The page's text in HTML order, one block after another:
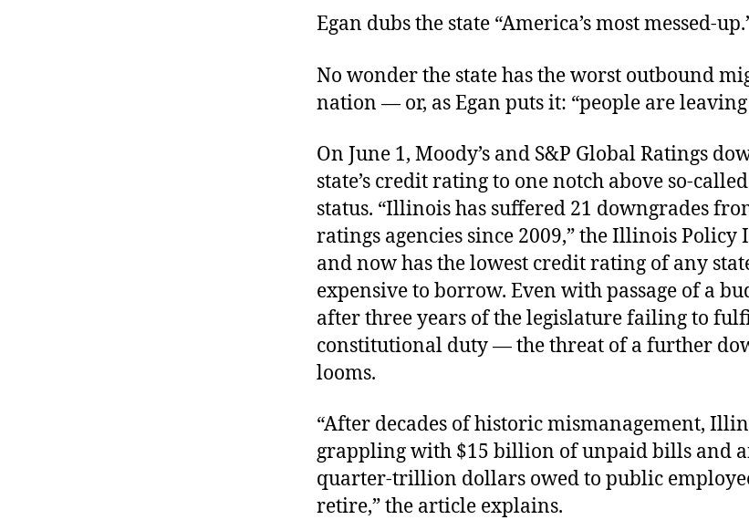
Egan dubs the state “America’s most messed-
No wonder the state has the worst outbound
nation — or, as Egan puts it: “people are
On June 1, Moody’s and S&P Global Ratings
state’s credit rating to one notch above so-
status. “Illinois has suffered 21 downgrades
ratings agencies since 2009,” the Illinois Policy
and nowhas the lowest credit rating of any
expensive to borrow. Even with passage of a
after three years of the legislature failing to
constitutional duty — the threat of a further
looms.
“After decades of historic mismanagement,
grappling with $15 billion of unpaid bills and
quarter-trillion dollars owed to public
retire,” the article explains.